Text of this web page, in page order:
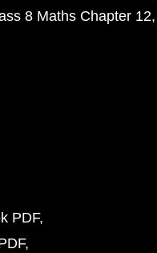
8 Maths Chapter 12
PDF